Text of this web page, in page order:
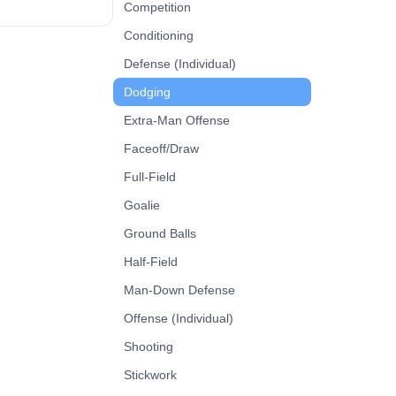
angle,
or toward the
Competition
Conditioning
Defense (Individual)
Dodging
Extra-Man Offense
Faceoff/Draw
Full-Field
Goalie
Ground Balls
Half-Field
Man-Down Defense
Offense (Individual)
Shooting
Stickwork